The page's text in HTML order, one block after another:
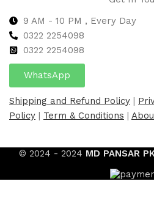
9 AM - 10 PM , Every Day
0322 2254098
0322 2254098
WhatsApp
Shipping and Refund Policy |
Policy | Term & Conditions |
© 2024 - 2024 MD PANSAR